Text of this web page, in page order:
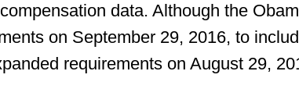
data. Although the
on September 29, 2016, to
requirements on August 29,